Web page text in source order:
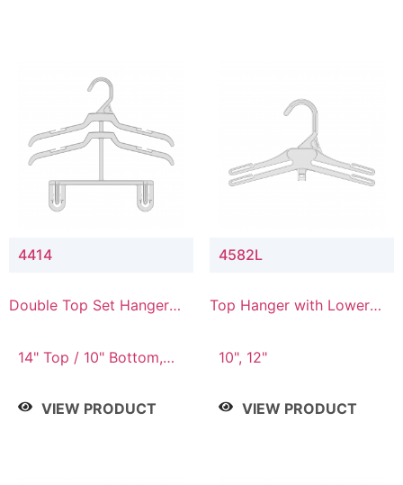
4414
Double Top Set Hanger
14" Top / 10" Bottom,
VIEW PRODUCT
4582L
Top Hanger with Lower
10", 12"
VIEW PRODUCT